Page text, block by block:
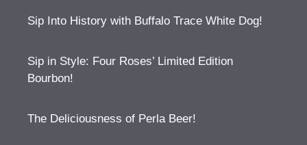
Sip Into History with Buffalo Trace White Dog!
Sip in Style: Four Roses’ Limited Edition
Bourbon!
The Deliciousness of Perla Beer!